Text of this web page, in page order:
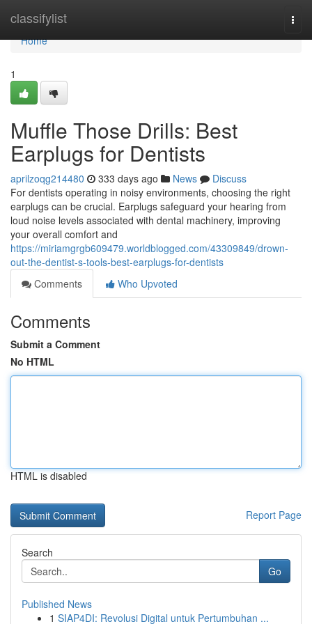
classifylist
Home
Home
1
Muffle Those Drills: Best
Earplugs for Dentists
aprilzoqg214480 333 days ago News
Discuss
For dentists operating in noisy environments, choosing the right
earplugs can be crucial. Earplugs safeguard your hearing from
loud noise levels associated with dental machinery, improving
your overall comfort and
https://miriamgrgb609479.worldblogged.com/43309849/drown-
out-the-dentist-s-tools-best-earplugs-for-dentists
Comments
Who Upvoted
Comments
Submit a Comment
No HTML
HTML is disabled
Report Page
Search
Go
Published News
1 SIAP4DI: Revolusi Digital untuk Pertumbuhan ...